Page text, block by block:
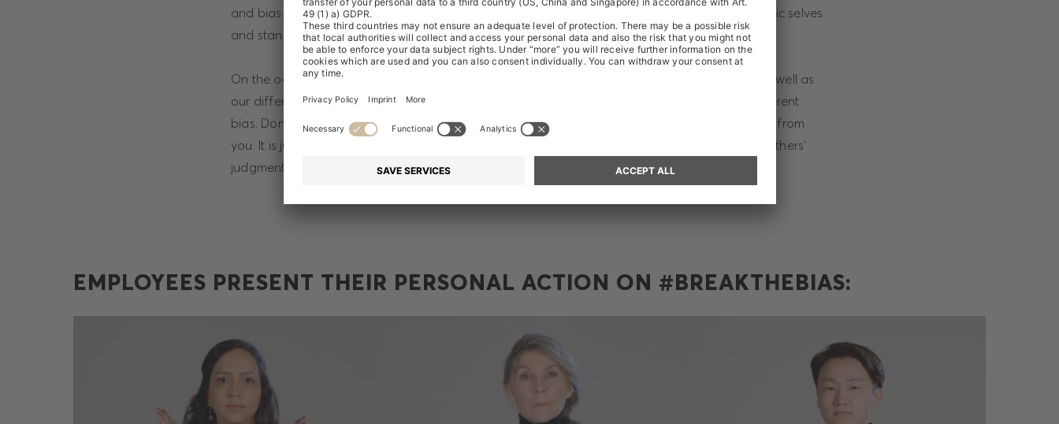
and bias. We want to create an inclusive work environment, where all of us can be our authentic selves
and stand up for each other.
On the occasion of International Women's Day (IWD), we want to celebrate our uniqueness as well as
our differences and break the bias. We encourage each of you to become aware of your inherent
bias. Don’t let your prejudices affect how you treat others, especially people who are different from
you. It is just as important to become aware of how you treat yourself and not let the fear of others’
judgment affect your own authenticity.
EMPLOYEES PRESENT THEIR PERSONAL ACTION ON #BREAKTHEBIAS: